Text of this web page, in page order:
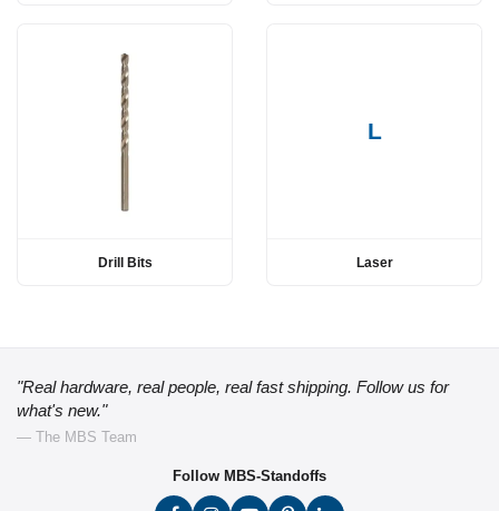
Drill Bits
L
Laser
"Real hardware, real people, real fast shipping. Follow us for
what's new."
— The MBS Team
Follow MBS-Standoffs